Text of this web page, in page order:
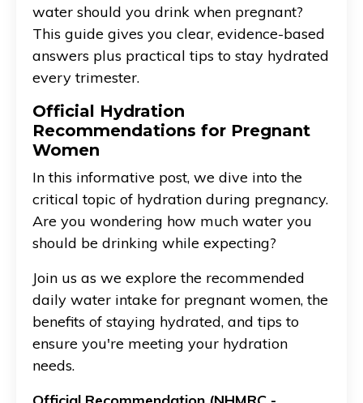
water should you drink when pregnant?
This guide gives you clear, evidence-based
answers plus practical tips to stay hydrated
every trimester.
Official Hydration
Recommendations for Pregnant
Women
In this informative post, we dive into the
critical topic of hydration during pregnancy.
Are you wondering how much water you
should be drinking while expecting?
Join us as we explore the recommended
daily water intake for pregnant women, the
benefits of staying hydrated, and tips to
ensure you're meeting your hydration
needs.